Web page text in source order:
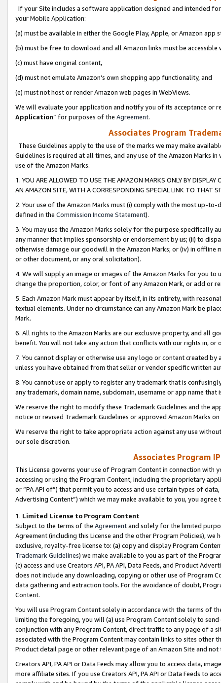
If your Site includes a software application designed and intended
your Mobile Application:
(a) must be available in either the Google Play, Apple, or Amazon app
(b) must be free to download and all Amazon links must be
(c) must have original content,
(d) must not emulate Amazon’s own shopping app functionality, and
(e) must not host or render Amazon web pages in WebViews.
We will evaluate your application and notify you of its acceptance or
Application” for purposes of the Agreement.
Associates Program
These Guidelines apply to the use of the marks we may make
Guidelines is required at all times, and any use of the Amazon Marks
use of the Amazon Marks.
1. YOU ARE ALLOWED TO USE THE AMAZON MARKS ONLY BY
AN AMAZON SITE, WITH A CORRESPONDING SPECIAL LINK TO THAT
2. Your use of the Amazon Marks must (i) comply with the most up-
defined in the Commission Income Statement).
3. You may use the Amazon Marks solely for the purpose specifically
any manner that implies sponsorship or endorsement by us; (ii) to
otherwise damage our goodwill in the Amazon Marks; or (iv) in offline
or other document, or any oral solicitation).
4. We will supply an image or images of the Amazon Marks for you to
change the proportion, color, or font of any Amazon Mark, or add or
5. Each Amazon Mark must appear by itself, in its entirety, with
textual elements. Under no circumstance can any Amazon Mark be
Mark.
6. All rights to the Amazon Marks are our exclusive property, and all
benefit. You will not take any action that conflicts with our rights in, or
7. You cannot display or otherwise use any logo or content created
unless you have obtained from that seller or vendor specific written
8. You cannot use or apply to register any trademark that is
any trademark, domain name, subdomain, username or app name
We reserve the right to modify these Trademark Guidelines and the
notice or revised Trademark Guidelines or approved Amazon Marks
We reserve the right to take appropriate action against any use
our sole discretion.
Associates Program
This License governs your use of Program Content in connection
accessing or using the Program Content, including the proprietary
or “PA API of”) that permit you to access and use certain types of
Advertising Content”) which we may make available to you, you agree
1. Limited License to Program Content
Subject to the terms of the Agreementand solely for the limited
Agreement (including this License and the other Program Policies),
exclusive, royalty-free license to: (a) copy and display Program
Trademark Guidelines) we make available to you as part of the
(c) access and use Creators API, PA API, Data Feeds, and Product
does not include any downloading, copying or other use of Program
data gathering and extraction tools. For the avoidance of doubt,
Content.
You will use Program Content solely in accordance with the terms of
limiting the foregoing, you will (a) use Program Content solely to
conjunction with any Program Content, direct traffic to any page of a
associated with the Program Content may contain links to sites other
Product detail page or other relevant page of an Amazon Site and not
Creators API, PA API or Data Feeds may allow you to access data,
more affiliate sites. If you use Creators API, PA API or Data Feeds to